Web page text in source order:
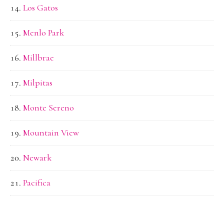
Los Gatos
Menlo Park
Millbrae
Milpitas
Monte Sereno
Mountain View
Newark
Pacifica